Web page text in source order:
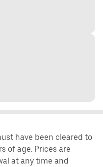
have been cleared to
of age. Prices are
at any time and